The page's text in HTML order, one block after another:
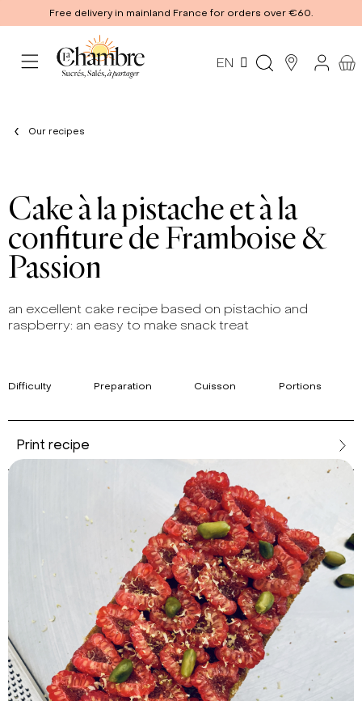
Free delivery in mainland France for orders over €60.
EN
Our recipes
Cake à la pistache et à la
confiture de Framboise &
Passion
an excellent cake recipe based on pistachio and
raspberry: an easy to make snack treat
Difficulty Preparation Cuisson Portions
Print recipe